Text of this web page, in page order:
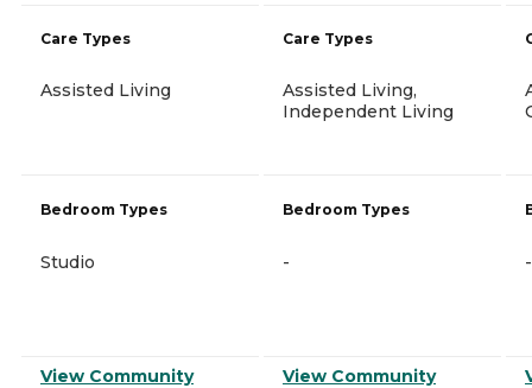
Care Types
Assisted Living
Bedroom Types
Studio
View Community
Care Types
Assisted Living,
Independent Living
Bedroom Types
-
View Community
-